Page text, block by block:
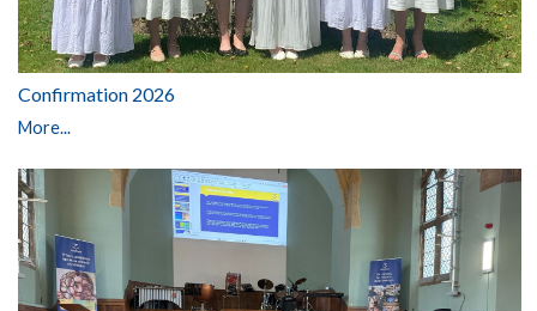
Confirmation 2026
More...